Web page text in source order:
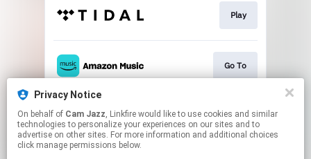
Privacy Notice
On behalf of Cam Jazz, Linkfire would like to use cookies and similar
technologies to personalize your experiences on our sites and to
advertise on other sites. For more information and additional choices
click manage permissions below.
Play
Go To
Join